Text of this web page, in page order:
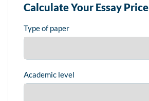
Calculate Your Essay Price
Type of paper
Academic level